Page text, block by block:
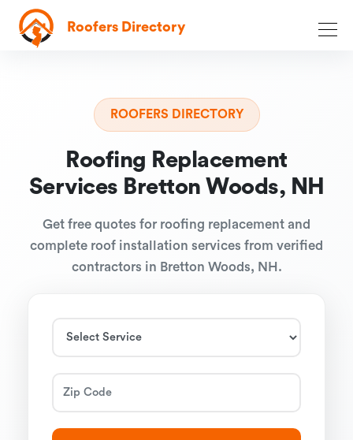
Roofers Directory
ROOFERS DIRECTORY
Roofing Replacement
Services Bretton Woods, NH
Get free quotes for roofing replacement and
complete roof installation services from verified
contractors in Bretton Woods, NH.